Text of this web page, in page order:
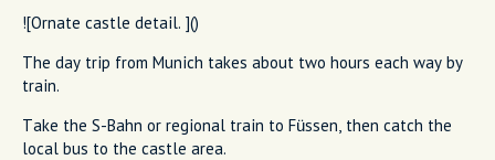
![Ornate castle detail. ]()
The day trip from Munich takes about two hours each way by
train.
Take the S-Bahn or regional train to Füssen, then catch the
local bus to the castle area.